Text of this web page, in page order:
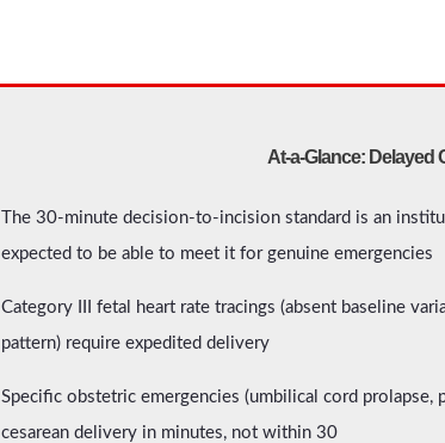
At-a-Glance: Delayed
The 30-minute decision-to-incision standard is an
expected to be able to meet it for genuine emergencies
Category III fetal heart rate tracings (absent baseline
pattern) require expedited delivery
Specific obstetric emergencies (umbilical cord
cesarean delivery in minutes, not within 30